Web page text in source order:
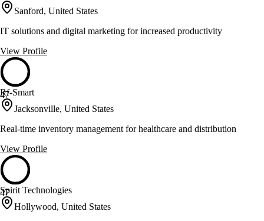
Sanford, United States
IT solutions and digital marketing for increased productivity
View Profile
47
Rf-Smart
Jacksonville, United States
Real-time inventory management for healthcare and distribution
View Profile
47
Spirit Technologies
Hollywood, United States